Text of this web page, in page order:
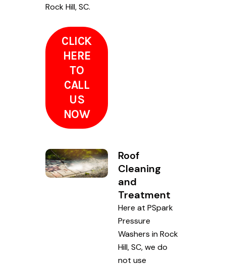
Rock Hill, SC.
CLICK
HERE
TO
CALL
US
NOW
Roof
Cleaning
and
Treatment
Here at PSpark
Pressure
Washers in Rock
Hill, SC, we do
not use